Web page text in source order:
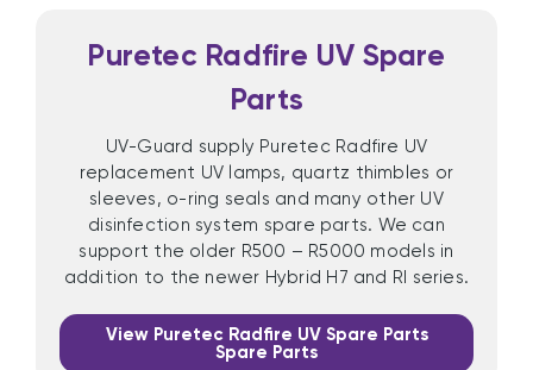
Puretec Radfire UV Spare
Parts
UV-Guard supply Puretec Radfire UV
replacement UV lamps, quartz thimbles or
sleeves, o-ring seals and many other UV
disinfection system spare parts. We can
support the older R500 – R5000 models in
addition to the newer Hybrid H7 and RI series.
View Puretec Radfire UV Spare Parts
Spare Parts